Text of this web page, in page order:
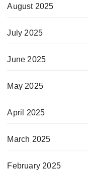
August 2025
July 2025
June 2025
May 2025
April 2025
March 2025
February 2025